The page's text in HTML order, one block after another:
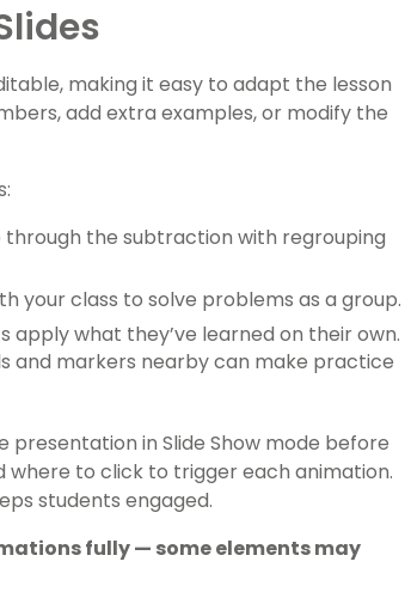
making it easy to adapt the lesson
add extra examples, or modify the
the subtraction with regrouping
your class to solve problems as a group.
what they’ve learned on their own.
and markers nearby can make practice
in Slide Show mode before
where to click to trigger each animation.
students engaged.
fully — some elements may